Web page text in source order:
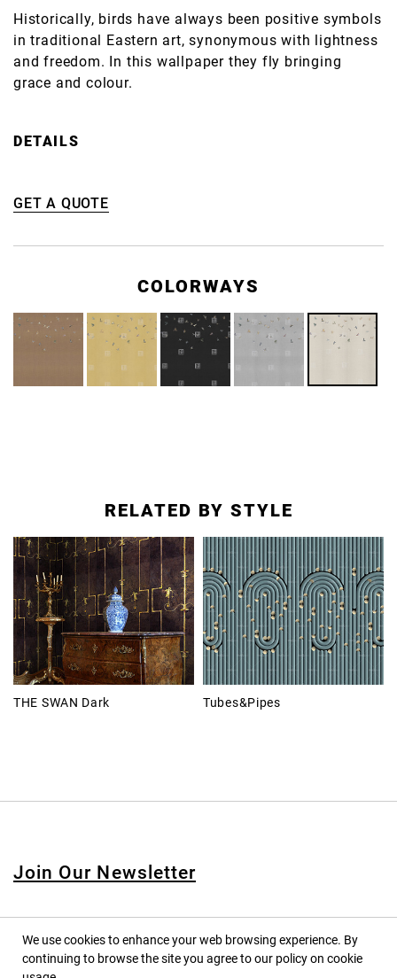
Historically, birds have always been positive symbols
in traditional Eastern art, synonymous with lightness
and freedom. In this wallpaper they fly bringing
grace and colour.
DETAILS
GET A QUOTE
COLORWAYS
RELATED BY STYLE
THE SWAN Dark Tubes&Pipes
Join Our Newsletter
© 2020 PINPINA CO., LTD. — ALL RIGHTS RESERVED
We use cookies to enhance your web browsing experience. By
continuing to browse the site you agree to our policy on cookie